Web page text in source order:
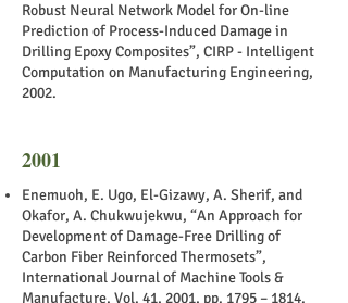
Robust Neural Network Model for On-line
Prediction of Process-Induced Damage in
Drilling Epoxy Composites”, CIRP - Intelligent
Computation on Manufacturing Engineering,
2002.
2001
Enemuoh, E. Ugo, El-Gizawy, A. Sherif, and
Okafor, A. Chukwujekwu, “An Approach for
Development of Damage-Free Drilling of
Carbon Fiber Reinforced Thermosets”,
International Journal of Machine Tools &
Manufacture, Vol. 41, 2001, pp. 1795 – 1814.